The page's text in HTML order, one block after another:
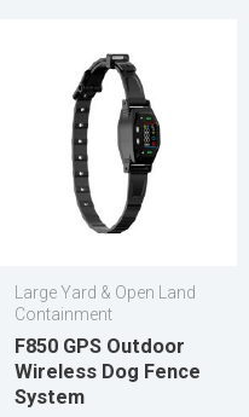
Large Yard & Open Land
Containment
F850 GPS Outdoor
Wireless Dog Fence
System